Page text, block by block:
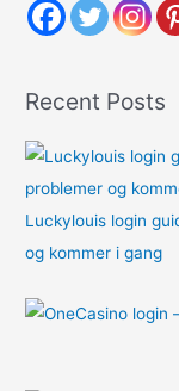
h
r
:
Recent Posts
Luckylouis login
og kommer i gang